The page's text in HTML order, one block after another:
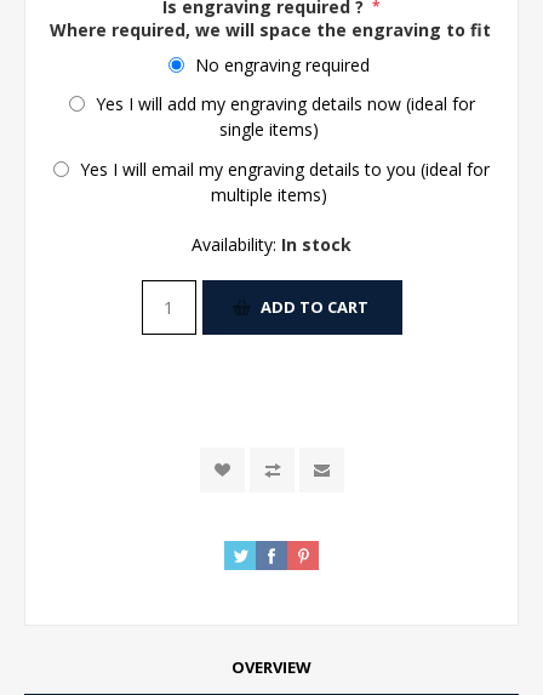
Is engraving required ? *
Where required, we will space the engraving to fit the
No engraving required
Yes I will add my engraving details now (ideal for
single items)
Yes I will email my engraving details to you (ideal for
multiple items)
Availability: In stock
ADD TO CART
OVERVIEW